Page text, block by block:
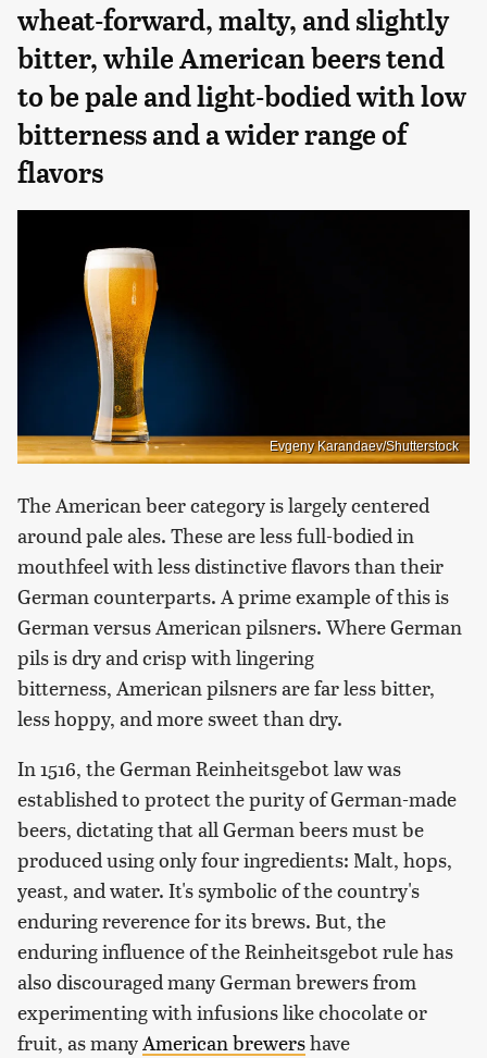
wheat-forward, malty, and slightly
bitter, while American beers tend
to be pale and light-bodied with low
bitterness and a wider range of
flavors
Evgeny Karandaev/Shutterstock
The American beer category is largely centered
around pale ales. These are less full-bodied in
mouthfeel with less distinctive flavors than their
German counterparts. A prime example of this is
German versus American pilsners. Where German
pils is dry and crisp with lingering
bitterness, American pilsners are far less bitter,
less hoppy, and more sweet than dry.
In 1516, the German Reinheitsgebot law was
established to protect the purity of German-made
beers, dictating that all German beers must be
produced using only four ingredients: Malt, hops,
yeast, and water. It's symbolic of the country's
enduring reverence for its brews. But, the
enduring influence of the Reinheitsgebot rule has
also discouraged many German brewers from
experimenting with infusions like chocolate or
fruit, as manyAmerican brewershave